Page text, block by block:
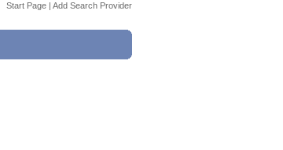
Start Page | Add Search Provider